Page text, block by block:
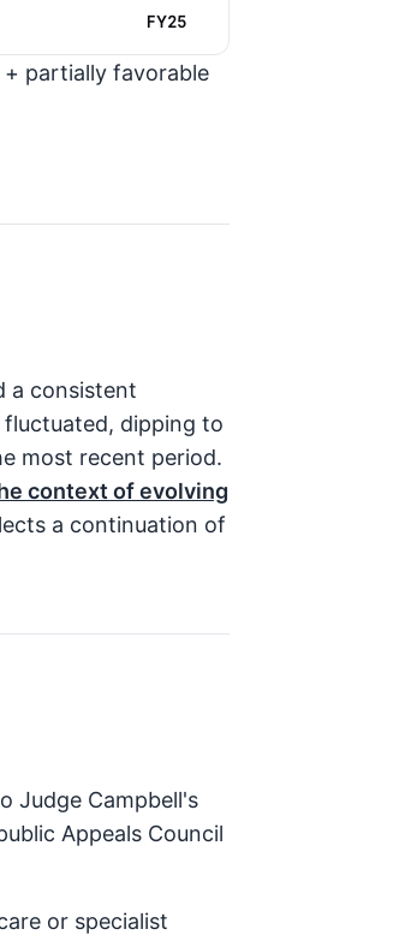
FY25
+ partially favorable
a consistent
dipping to
most recent period.
context of evolving
a continuation of
Judge Campbell's
Appeals Council
or specialist